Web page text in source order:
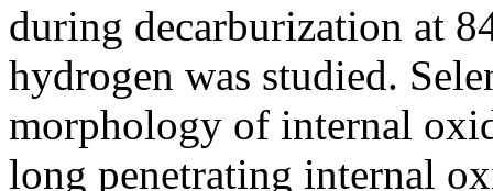
during decarburization at
hydrogen was studied.
morphology of internal
long penetrating internal